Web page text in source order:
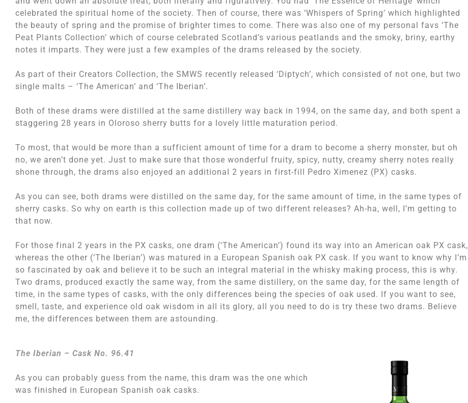
celebrated the spiritual home of the society. Then of course, there was ‘Whispers of Spring’ which highlighted
the beauty of spring and the promise of brighter times to come. There was also one of my personal favs ‘The
Peat Plants Collection’ which of course celebrated Scotland’s various peatlands and the smoky, briny, earthy
notes it imparts. They were just a few examples of the drams released by the society.
As part of their Creators Collection, the SMWS recently released ‘Diptych’, which consisted of not one, but two
single malts – ‘The American’ and ‘The Iberian’.
Both of these drams were distilled at the same distillery way back in 1994, on the same day, and both spent a
staggering 28 years in Oloroso sherry butts for a lovely little maturation period.
To most, that would be more than a sufficient amount of time for a dram to become a sherry monster, but oh
no, we aren’t done yet. Just to make sure that those wonderful fruity, spicy, nutty, creamy sherry notes really
shone through, the drams also enjoyed an additional 2 years in first-fill Pedro Ximenez (PX) casks.
As you can see, both drams were distilled on the same day, for the same amount of time, in the same types of
sherry casks. So why on earth is this collection made up of two different releases? Ah-ha, well, I’m getting to
that now.
For those final 2 years in the PX casks, one dram (‘The American’) found its way into an American oak PX cask,
whereas the other (‘The Iberian’) was matured in a European Spanish oak PX cask. If you want to know why I’m
so fascinated by oak and believe it to be such an integral material in the whisky making process, this is why.
Two drams, produced exactly the same way, from the same distillery, on the same day, for the same length of
time, in the same types of casks, with the only differences being the species of oak used. If you want to see,
smell, taste, and experience old oak wisdom in all its glory, all you need to do is try these two drams. Believe
me, the differences between them are astounding.
The Iberian – Cask No. 96.41
As you can probably guess from the name, this dram was the one which
was finished in European Spanish oak casks.